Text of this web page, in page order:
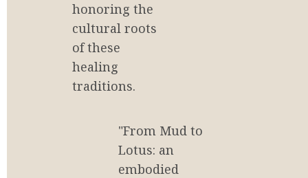
honoring the
cultural roots
of these
healing
traditions.
"From Mud to
Lotus: an
embodied